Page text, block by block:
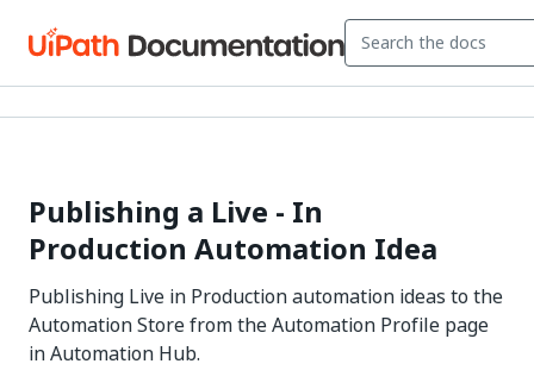
Publishing a Live - In
Production Automation Idea
Publishing Live in Production automation ideas to the
Automation Store from the Automation Profile page
in Automation Hub.